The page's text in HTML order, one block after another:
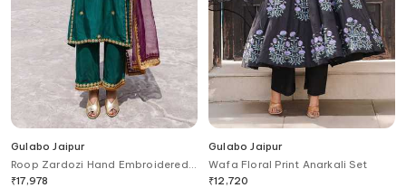
Gulabo Jaipur
Roop Zardozi Hand Embroidered
Kurta Set
₹17,978
Gulabo Jaipur
Wafa Floral Print Anarkali Set
₹12,720